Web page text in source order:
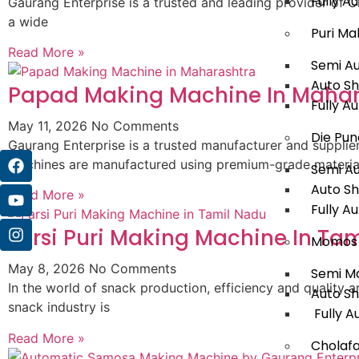
Puri
Semi
Auto
Fully
Die
Semi
Auto
Fully
Semi
Auto
Fully
a wide
Read More »
Papad Making Machine In
May 11, 2026 No Comments
Gaurang Enterprise is a trusted manufacturer and
machines are manufactured using premium-grade
Read More »
Farsi Puri Making Machine In
May 8, 2026 No Comments
In the world of snack production, efficiency and quality
snack industry is
Read More »